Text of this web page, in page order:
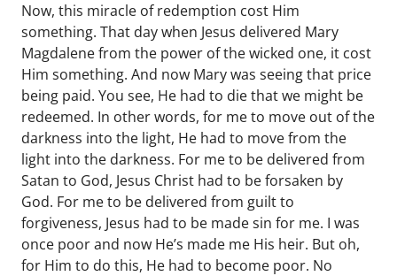
Now, this miracle of redemption cost Him
something. That day when Jesus delivered Mary
Magdalene from the power of the wicked one, it cost
Him something. And now Mary was seeing that price
being paid. You see, He had to die that we might be
redeemed. In other words, for me to move out of the
darkness into the light, He had to move from the
light into the darkness. For me to be delivered from
Satan to God, Jesus Christ had to be forsaken by
God. For me to be delivered from guilt to
forgiveness, Jesus had to be made sin for me. I was
once poor and now He’s made me His heir. But oh,
for Him to do this, He had to become poor. No